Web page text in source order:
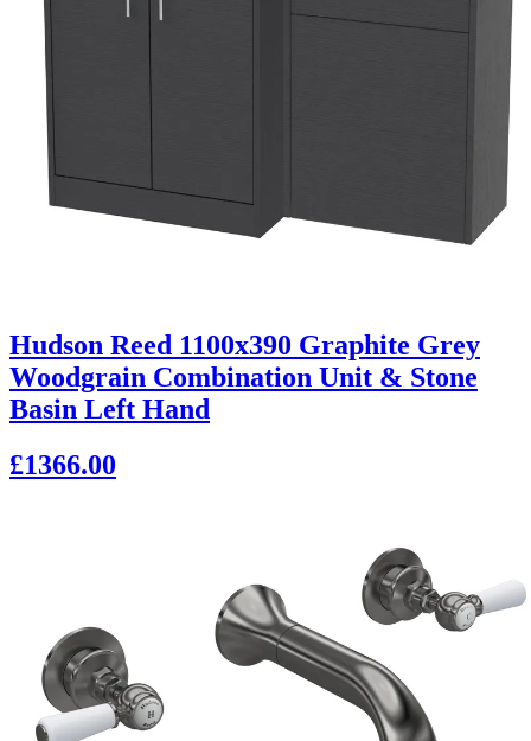
Hudson Reed 1100x390 Graphite Grey
Woodgrain Combination Unit & Stone
Basin Left Hand
£1366.00